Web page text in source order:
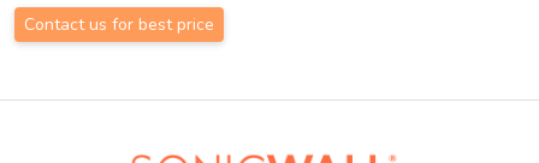
Contact us for best price